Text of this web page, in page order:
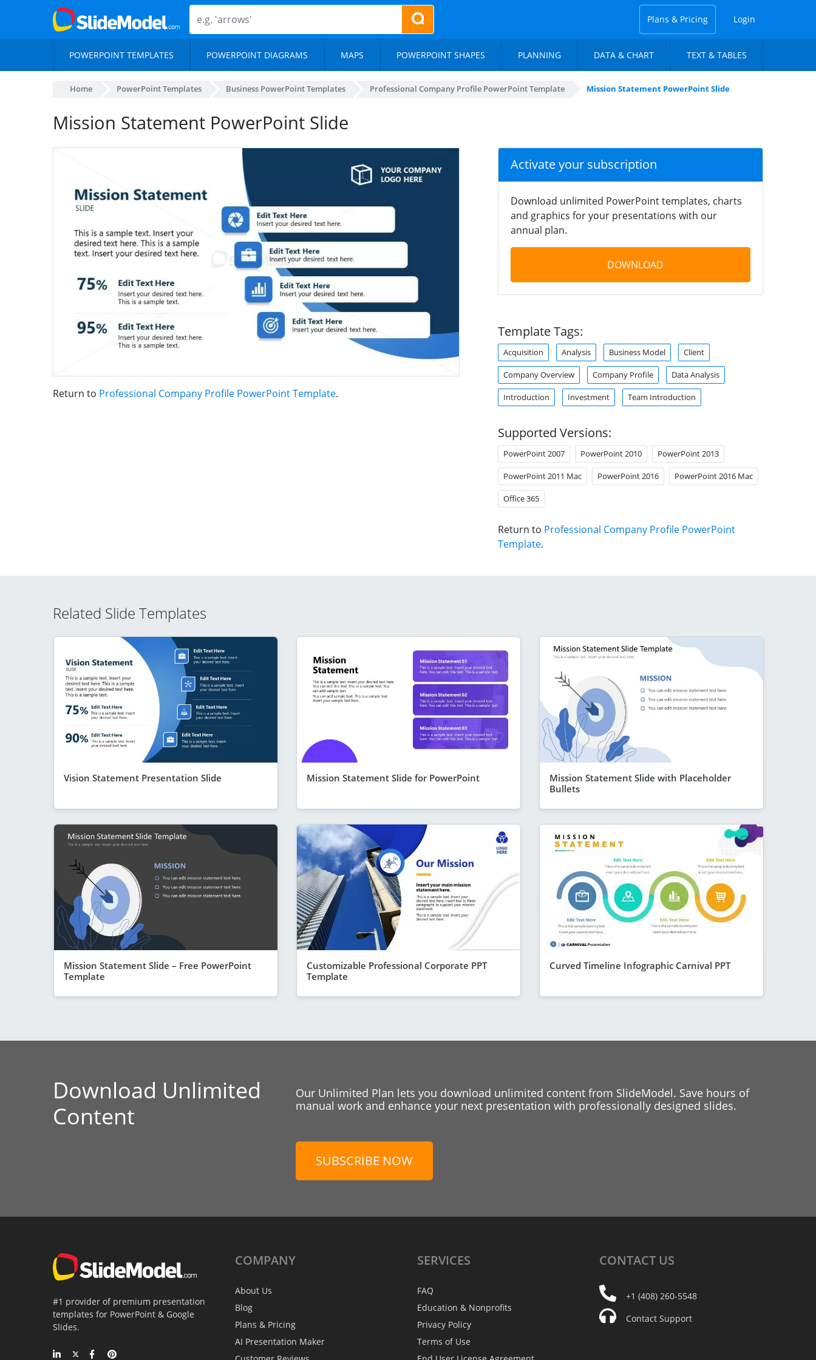
Plans & Pricing Login
POWERPOINT TEMPLATES POWERPOINT DIAGRAMS MAPS POWERPOINT SHAPES PLANNING DATA & CHART TEXT & TABLES
Home PowerPoint Templates Business PowerPoint Templates Professional Company Profile PowerPoint Template Mission Statement PowerPoint Slide
Mission Statement PowerPoint Slide
Return to Professional Company Profile PowerPoint Template.
Activate your subscription
Download unlimited PowerPoint templates, charts
and graphics for your presentations with our
annual plan.
DOWNLOAD
Template Tags:
Acquisition Analysis Business Model Client
Company Overview Company Profile Data Analysis
Introduction Investment Team Introduction
Supported Versions:
PowerPoint 2007 PowerPoint 2010 PowerPoint 2013
PowerPoint 2011 Mac PowerPoint 2016 PowerPoint 2016 Mac
Office 365
Return to Professional Company Profile PowerPoint
Template.
Related Slide Templates
Vision Statement Presentation Slide Mission Statement Slide for PowerPoint
Mission Statement Slide with Placeholder
Bullets
Mission Statement Slide – Free PowerPoint
Template
Customizable Professional Corporate PPT
Template
Curved Timeline Infographic Carnival PPT
Download Unlimited
Content
Our Unlimited Plan lets you download unlimited content from SlideModel. Save hours of
manual work and enhance your next presentation with professionally designed slides.
SUBSCRIBE NOW
#1 provider of premium presentation
templates for PowerPoint & Google
Slides.
COMPANY
About Us
Blog
Plans & Pricing
AI Presentation Maker
SERVICES
FAQ
Education & Nonprofits
Privacy Policy
Terms of Use
CONTACT US
+1 (408) 260-5548
Contact Support